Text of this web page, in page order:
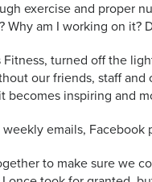
exercise and proper
am I working on
turned off the
our friends, staff
becomes inspiring and
emails,
to make sure